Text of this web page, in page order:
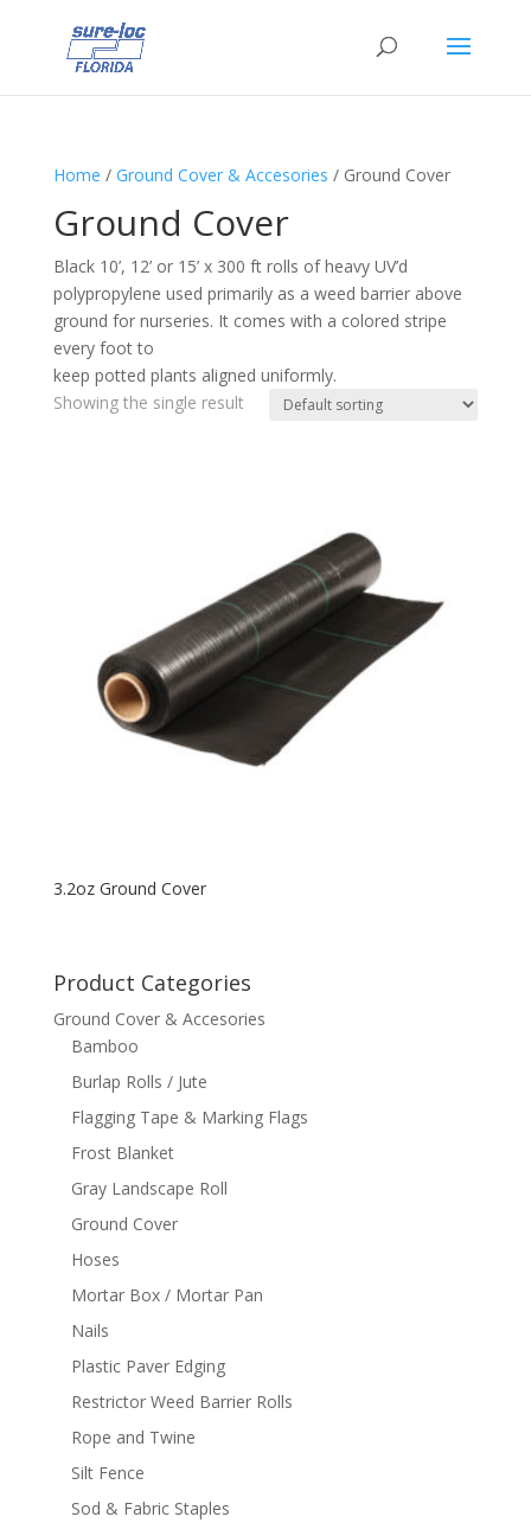
Home / Ground Cover & Accesories / Ground Cover
Ground Cover
Black 10’, 12’ or 15’ x 300 ft rolls of heavy UV’d
polypropylene used primarily as a weed barrier above
ground for nurseries. It comes with a colored stripe
every foot to
keep potted plants aligned uniformly.
Showing the single result
3.2oz Ground Cover
Product Categories
Ground Cover & Accesories
Bamboo
Burlap Rolls / Jute
Flagging Tape & Marking Flags
Frost Blanket
Gray Landscape Roll
Ground Cover
Hoses
Mortar Box / Mortar Pan
Nails
Plastic Paver Edging
Restrictor Weed Barrier Rolls
Rope and Twine
Silt Fence
Sod & Fabric Staples